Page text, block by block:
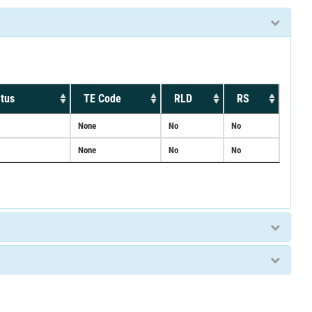
TE Code RLD RS
None No No
None No No